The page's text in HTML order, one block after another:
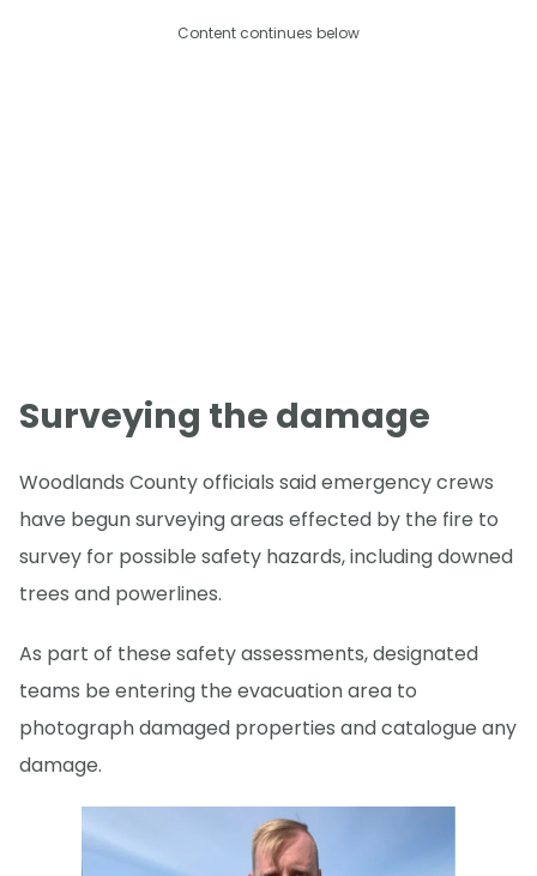
Content continues below
Surveying the damage
Woodlands County officials said emergency crews
have begun surveying areas effected by the fire to
survey for possible safety hazards, including downed
trees and powerlines.
As part of these safety assessments, designated
teams be entering the evacuation area to
photograph damaged properties and catalogue any
damage.